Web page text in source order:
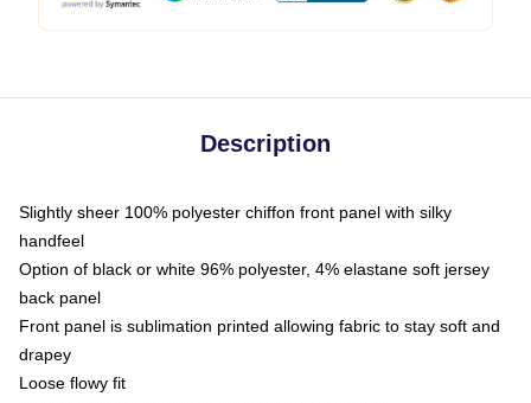
Description
Slightly sheer 100% polyester chiffon front panel with silky
handfeel
Option of black or white 96% polyester, 4% elastane soft jersey
back panel
Front panel is sublimation printed allowing fabric to stay soft and
drapey
Loose flowy fit